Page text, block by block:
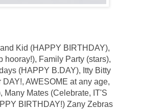
Kid (HAPPY BIRTHDAY),
hooray!), Family Party (stars),
(HAPPY B.DAY), Itty Bitty
DAY!, AWESOME at any age,
Many Mates (Celebrate, IT'S
BIRTHDAY!) Zany Zebras